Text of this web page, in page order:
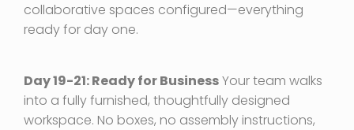
collaborative spaces configured—everything
ready for day one.
Day 19-21: Ready for BusinessYour team walks
into a fully furnished, thoughtfully designed
workspace. No boxes, no assembly instructions,